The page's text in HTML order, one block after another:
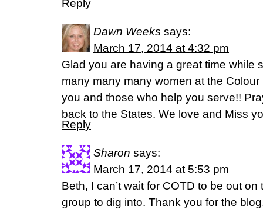
Reply
Dawn Weeks says:
March 17, 2014 at 4:32 pm
Glad you are having a great time while
many many many women at the
you and those who help you serve!!
back to the States. We love and Miss
Reply
Sharon says:
March 17, 2014 at 5:53 pm
Beth, I can’t wait for COTD to be out
group to dig into. Thank you for the